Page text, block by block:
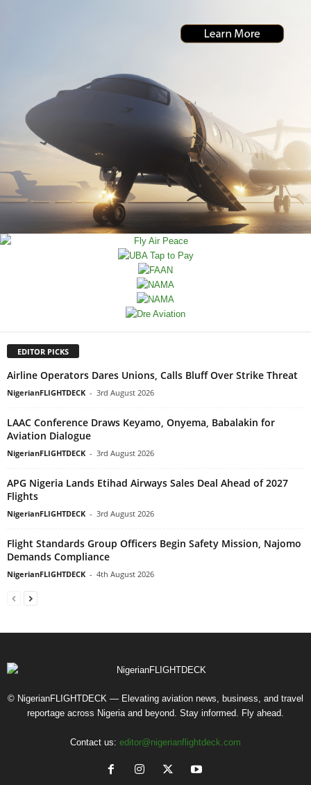
EDITOR PICKS
Airline Operators Dares Unions, Calls Bluff Over Strike Threat
NigerianFLIGHTDECK - 3rd August 2026
LAAC Conference Draws Keyamo, Onyema, Babalakin for
Aviation Dialogue
NigerianFLIGHTDECK - 3rd August 2026
APG Nigeria Lands Etihad Airways Sales Deal Ahead of 2027
Flights
NigerianFLIGHTDECK - 3rd August 2026
Flight Standards Group Officers Begin Safety Mission, Najomo
Demands Compliance
NigerianFLIGHTDECK - 4th August 2026
© NigerianFLIGHTDECK — Elevating aviation news, business, and travel
reportage across Nigeria and beyond. Stay informed. Fly ahead.
Contact us: editor@nigerianflightdeck.com